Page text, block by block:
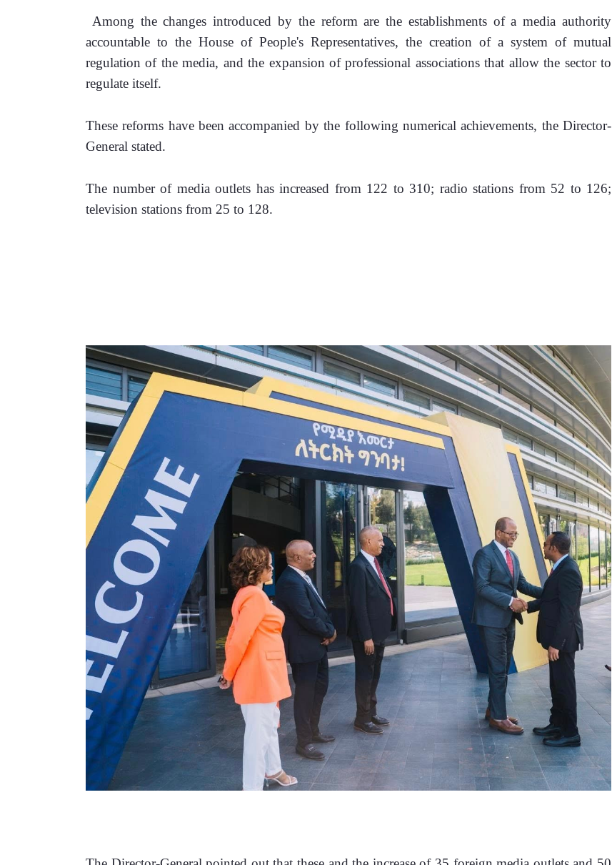
Among the changes introduced by the reform are the establishments of a media authority
accountable to the House of People's Representatives, the creation of a system of mutual
regulation of the media, and the expansion of professional associations that allow the sector to
regulate itself.
These reforms have been accompanied by the following numerical achievements, the Director-
General stated.
‎The number of media outlets has increased from 122 to 310; radio stations from 52 to 126;
television stations from 25 to 128.